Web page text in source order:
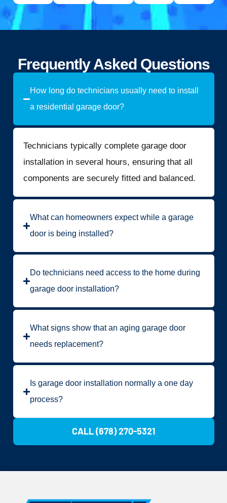
Frequently Asked Questions
How long do technicians usually need to install
a residential garage door?
Technicians typically complete garage door
installation in several hours, ensuring that all
components are securely fitted and balanced.
What can homeowners expect while a garage
door is being installed?
Do technicians need access to the home during
garage door installation?
What signs show that an aging garage door
needs replacement?
Is garage door installation normally a one day
process?
CALL (678) 270-5321